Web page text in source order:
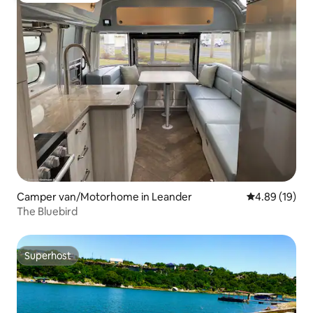
Camper van/Motorhome in Leander 4.89 out of 5
4.89 (19)
The Bluebird
Superhost
Superhost